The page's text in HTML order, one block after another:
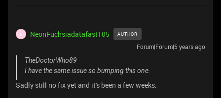
N NeonFuchsiadatafast105 AUTHOR
Forum|Forum|5 years ago
TheDoctorWho89
I have the same issue so bumping this one.
Sadly still no fix yet and it's been a few weeks.